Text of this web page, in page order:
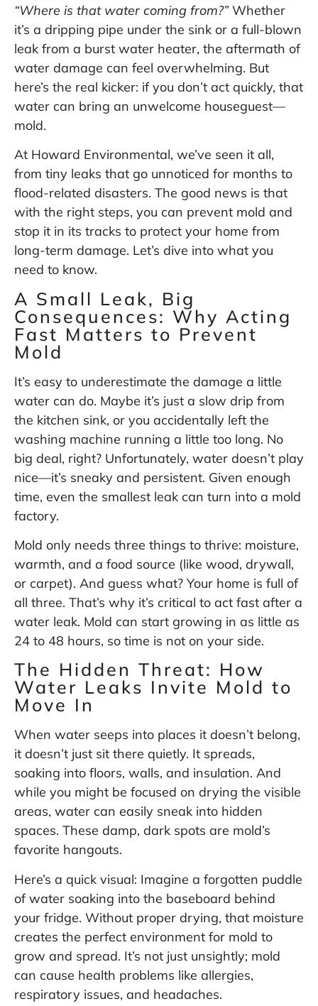
“Where is that water coming from?”Whether
it’s a dripping pipe under the sink or a full-blown
leak from a burst water heater, the aftermath of
water damage can feel overwhelming. But
here’s the real kicker: if you don’t act quickly, that
water can bring an unwelcome houseguest—
mold.
At Howard Environmental, we’ve seen it all,
from tiny leaks that go unnoticed for months to
flood-related disasters. The good news is that
with the right steps, you can prevent mold and
stop it in its tracks to protect your home from
long-term damage. Let’s dive into what you
need to know.
A Small Leak, Big
Consequences: Why Acting
Fast Matters to Prevent
Mold
It’s easy to underestimate the damage a little
water can do. Maybe it’s just a slow drip from
the kitchen sink, or you accidentally left the
washing machine running a little too long. No
big deal, right? Unfortunately, water doesn’t play
nice—it’s sneaky and persistent. Given enough
time, even the smallest leak can turn into a mold
factory.
Mold only needs three things to thrive: moisture,
warmth, and a food source (like wood, drywall,
or carpet). And guess what? Your home is full of
all three. That’s why it’s critical to act fast after a
water leak. Mold can start growing in as little as
24 to 48 hours, so time is not on your side.
The Hidden Threat: How
Water Leaks Invite Mold to
Move In
When water seeps into places it doesn’t belong,
it doesn’t just sit there quietly. It spreads,
soaking into floors, walls, and insulation. And
while you might be focused on drying the visible
areas, water can easily sneak into hidden
spaces. These damp, dark spots are mold’s
favorite hangouts.
Here’s a quick visual: Imagine a forgotten puddle
of water soaking into the baseboard behind
your fridge. Without proper drying, that moisture
creates the perfect environment for mold to
grow and spread. It’s not just unsightly; mold
can cause health problems like allergies,
respiratory issues, and headaches.